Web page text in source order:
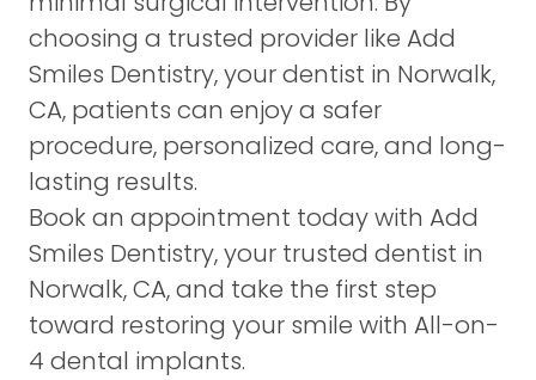
choosing a trusted provider like Add
Smiles Dentistry, your dentist in Norwalk,
CA, patients can enjoy a safer
procedure, personalized care, and long-
lasting results.
Book an appointment todaywith Add
Smiles Dentistry, your trusted dentist in
Norwalk, CA, and take the first step
toward restoring your smile with All-on-
4 dental implants.